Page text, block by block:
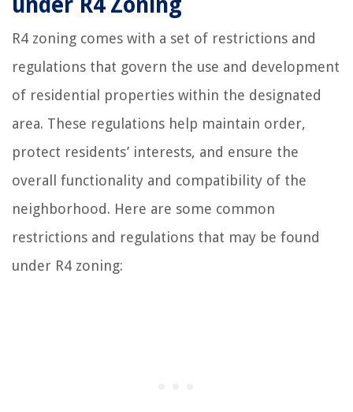
R4 zoning comes with a set of restrictions and
regulations that govern the use and development
of residential properties within the designated
area. These regulations help maintain order,
protect residents’ interests, and ensure the
overall functionality and compatibility of the
neighborhood. Here are some common
restrictions and regulations that may be found
under R4 zoning: